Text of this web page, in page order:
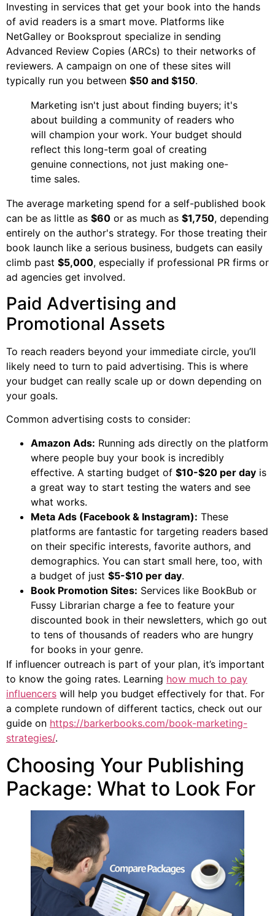
Investing in services that get your book into the hands
of avid readers is a smart move. Platforms like
NetGalley or Booksprout specialize in sending
Advanced Review Copies (ARCs) to their networks of
reviewers. A campaign on one of these sites will
typically run you between $50 and $150.
Marketing isn't just about finding buyers; it's
about building a community of readers who
will champion your work. Your budget should
reflect this long-term goal of creating
genuine connections, not just making one-
time sales.
The average marketing spend for a self-published book
can be as little as $60 or as much as $1,750, depending
entirely on the author's strategy. For those treating their
book launch like a serious business, budgets can easily
climb past $5,000, especially if professional PR firms or
ad agencies get involved.
Paid Advertising and
Promotional Assets
To reach readers beyond your immediate circle, you’ll
likely need to turn to paid advertising. This is where
your budget can really scale up or down depending on
your goals.
Common advertising costs to consider:
Amazon Ads: Running ads directly on the platform
where people buy your book is incredibly
effective. A starting budget of $10-$20 per day is
a great way to start testing the waters and see
what works.
Meta Ads (Facebook & Instagram): These
platforms are fantastic for targeting readers based
on their specific interests, favorite authors, and
demographics. You can start small here, too, with
a budget of just $5-$10 per day.
Book Promotion Sites: Services like BookBub or
Fussy Librarian charge a fee to feature your
discounted book in their newsletters, which go out
to tens of thousands of readers who are hungry
for books in your genre.
If influencer outreach is part of your plan, it’s important
to know the going rates. Learning how much to pay
influencers will help you budget effectively for that. For
a complete rundown of different tactics, check out our
guide on https://barkerbooks.com/book-marketing-
strategies/.
Choosing Your Publishing
Package: What to Look For